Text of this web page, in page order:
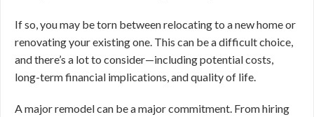
If so, you may be torn between relocating to a new home or
renovating your existing one. This can be a difficult choice,
and there’s a lot to consider—includingpotential costs,
long-term financial implications, and quality of life.
A major remodel can be a major commitment. From hiring